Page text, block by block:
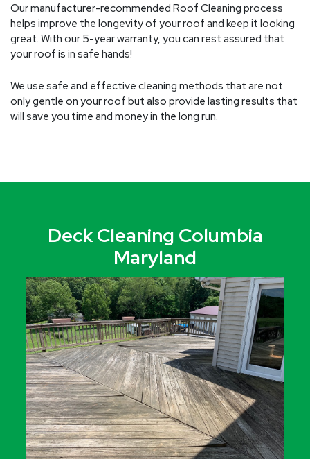
Our manufacturer-recommended Roof Cleaning process
helps improve the longevity of your roof and keep it looking
great. With our 5-year warranty, you can rest assured that
your roof is in safe hands!
We use safe and effective cleaning methods that are not
only gentle on your roof but also provide lasting results that
will save you time and money in the long run.
Deck Cleaning Columbia
Maryland